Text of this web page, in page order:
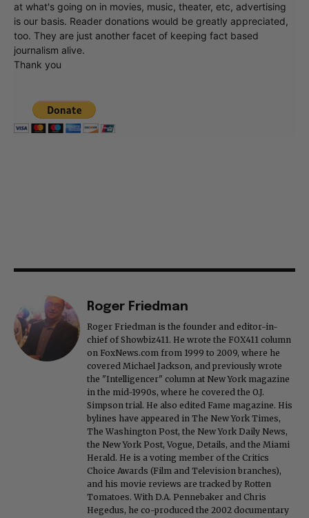
at what's going on in movies, music, theater, etc, advertising
is our basis. Reader donations would be greatly appreciated,
too. They are just another facet of keeping fact based
journalism alive.
Thank you
Roger Friedman
Roger Friedman is the founder and editor-in-
chief of Showbiz411. He wrote the FOX411 column
on FoxNews.com from 1999 to 2009, where he
covered Michael Jackson, and previously wrote
the "Intelligencer" column at New York magazine
in the mid-1990s, where he covered the O.J.
Simpson trial. He also edited Fame magazine. His
bylines have appeared in The New York Times,
The Washington Post, the New York Daily News,
the New York Post, Vogue, Details, and the Miami
Herald. He is a voting member of the Critics
Choice Awards (Film and Television branches),
and his movie reviews are tracked by Rotten
Tomatoes. With D.A. Pennebaker and Chris
Hegedus, he co-produced the 2002 documentary